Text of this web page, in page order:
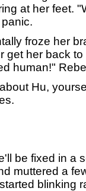
at her feet.
froze her
get her back
human!"
Hu,
be fixed in a
muttered a
blinking